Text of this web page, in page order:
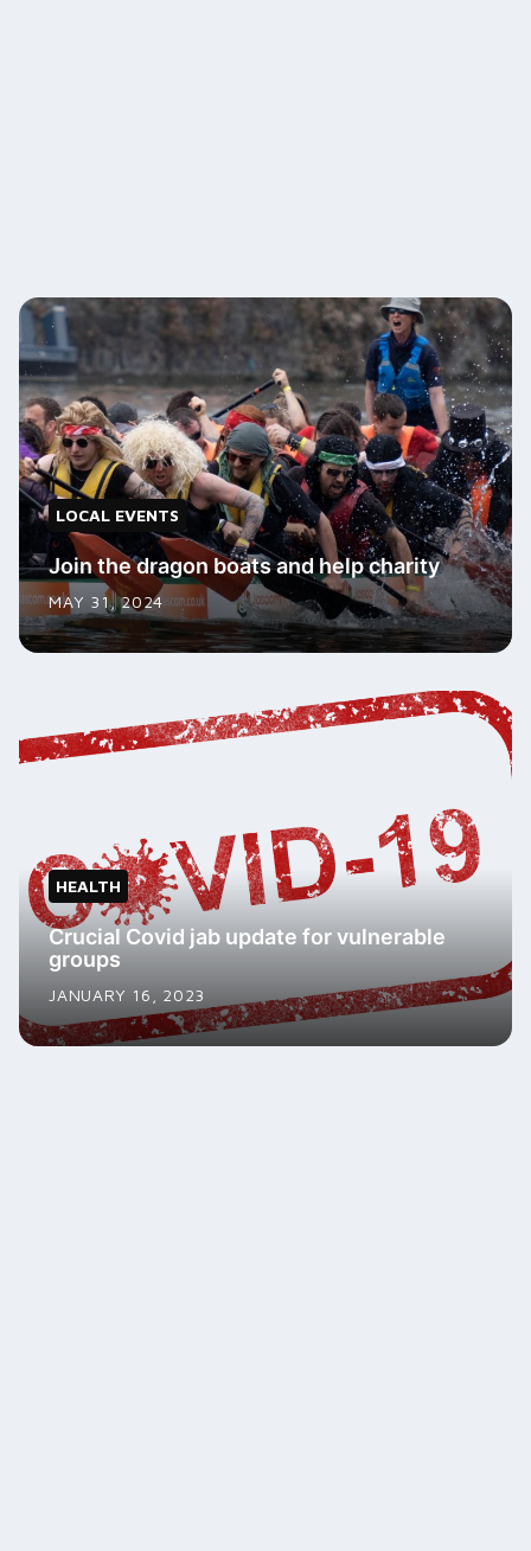
LOCAL EVENTS
Join the dragon boats and help charity
MAY 31, 2024
HEALTH
Crucial Covid jab update for vulnerable
groups
JANUARY 16, 2023